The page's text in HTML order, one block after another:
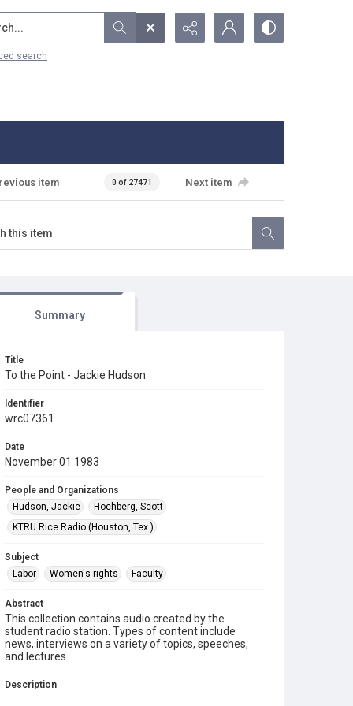
search
item 0 of 27471 Next item
Summary
Title
To the Point - Jackie Hudson
Identifier
wrc07361
Date
November 01 1983
People and Organizations
Hudson, Jackie
Hochberg, Scott
KTRU Rice Radio (Houston, Tex.)
Subject
Labor
Women's rights Faculty
Abstract
This collection contains audio created by the
student radio station. Types of content include
news, interviews on a variety of topics, speeches,
and lectures.
Description